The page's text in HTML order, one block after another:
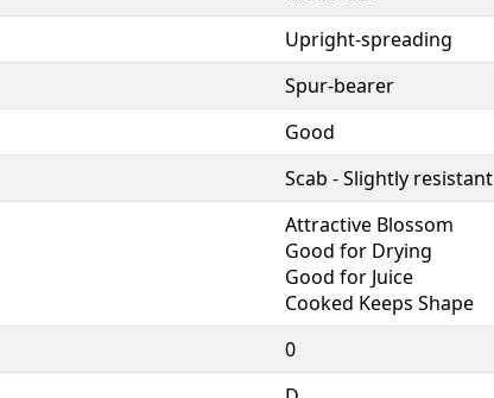
Upright-spreading
Spur-bearer
Good
Scab - Slightly resistant
Attractive Blossom
Good for Drying
Good for Juice
Cooked Keeps Shape
0